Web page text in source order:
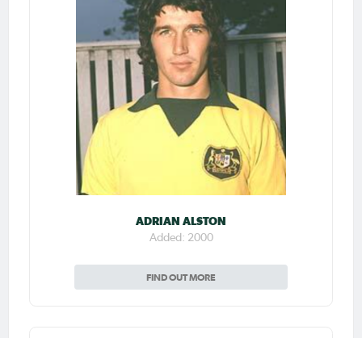
ADRIAN ALSTON
Added: 2000
FIND OUT MORE